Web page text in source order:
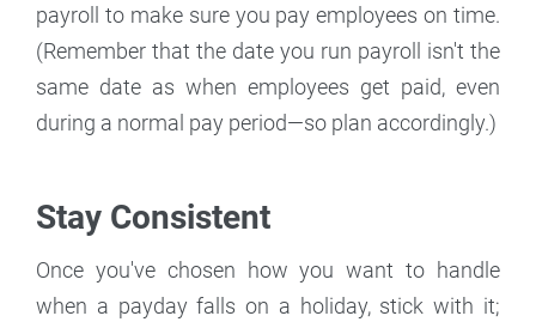
payroll to make sure you pay employees on time.
(Remember that the date you run payroll isn't the
same date as when employees get paid, even
during a normal pay period—so plan accordingly.)
Stay Consistent
Once you've chosen how you want to handle
when a payday falls on a holiday, stick with it;